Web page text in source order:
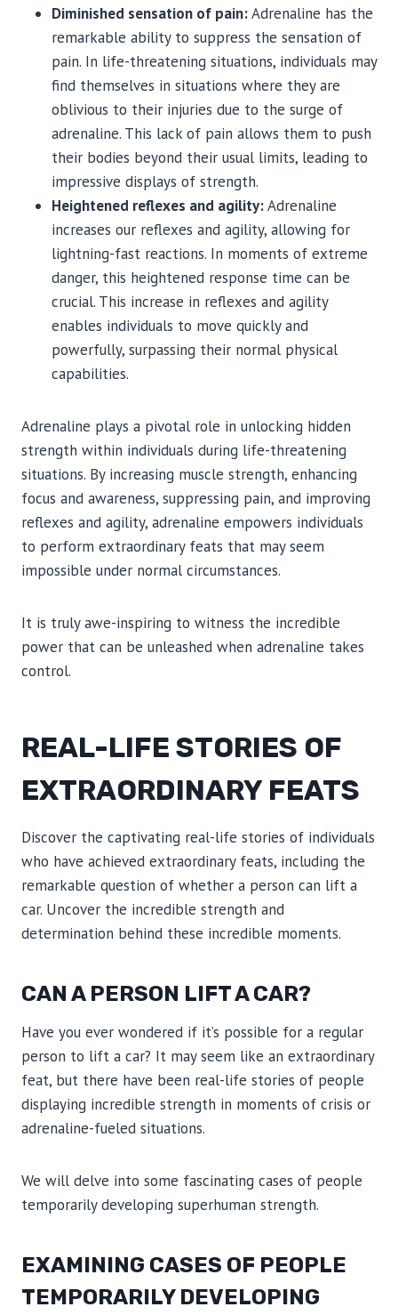
Diminished sensation of pain:Adrenaline has the
remarkable ability to suppress the sensation of
pain. In life-threatening situations, individuals may
find themselves in situations where they are
oblivious to their injuries due to the surge of
adrenaline. This lack of pain allows them to push
their bodies beyond their usual limits, leading to
impressive displays of strength.
Heightened reflexes and agility:Adrenaline
increases our reflexes and agility, allowing for
lightning-fast reactions. In moments of extreme
danger, this heightened response time can be
crucial. This increase in reflexes and agility
enables individuals to move quickly and
powerfully, surpassing their normal physical
capabilities.
Adrenaline plays a pivotal role in unlocking hidden
strength within individuals during life-threatening
situations. By increasing muscle strength, enhancing
focus and awareness, suppressing pain, and improving
reflexes and agility, adrenaline empowers individuals
to perform extraordinary feats that may seem
impossible under normal circumstances.
It is truly awe-inspiring to witness the incredible
power that can be unleashed when adrenaline takes
control.
REAL-LIFE STORIES OF
EXTRAORDINARY FEATS
Discover the captivating real-life stories of individuals
who have achieved extraordinary feats, including the
remarkable question of whether a person can lift a
car. Uncover the incredible strength and
determination behind these incredible moments.
CAN A PERSON LIFT A CAR?
Have you ever wondered if it’s possible for a regular
person to lift a car? It may seem like an extraordinary
feat, but there have been real-life stories of people
displaying incredible strength in moments of crisis or
adrenaline-fueled situations.
We will delve into some fascinating cases of people
temporarily developing superhuman strength.
EXAMINING CASES OF PEOPLE
TEMPORARILY DEVELOPING